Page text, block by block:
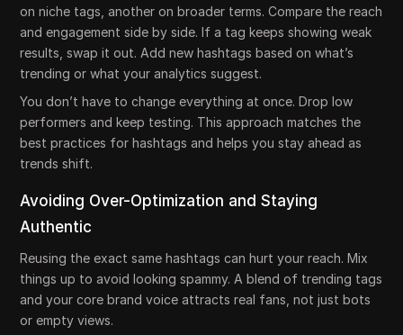
on niche tags, another on broader terms. Compare the reach
and engagement side by side. If a tag keeps showing weak
results, swap it out. Add new hashtags based on what’s
trending or what your analytics suggest.
You don’t have to change everything at once. Drop low
performers and keep testing. This approach matches the
best practices for hashtags and helps you stay ahead as
trends shift.
Avoiding Over-Optimization and Staying
Authentic
Reusing the exact same hashtags can hurt your reach. Mix
things up to avoid looking spammy. A blend of trending tags
and your core brand voice attracts real fans, not just bots
or empty views.